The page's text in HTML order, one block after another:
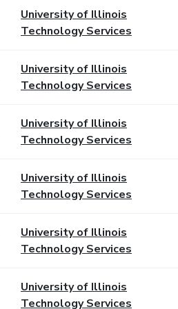
University of Illinois
Technology Services
University of Illinois
Technology Services
University of Illinois
Technology Services
University of Illinois
Technology Services
University of Illinois
Technology Services
University of Illinois
Technology Services